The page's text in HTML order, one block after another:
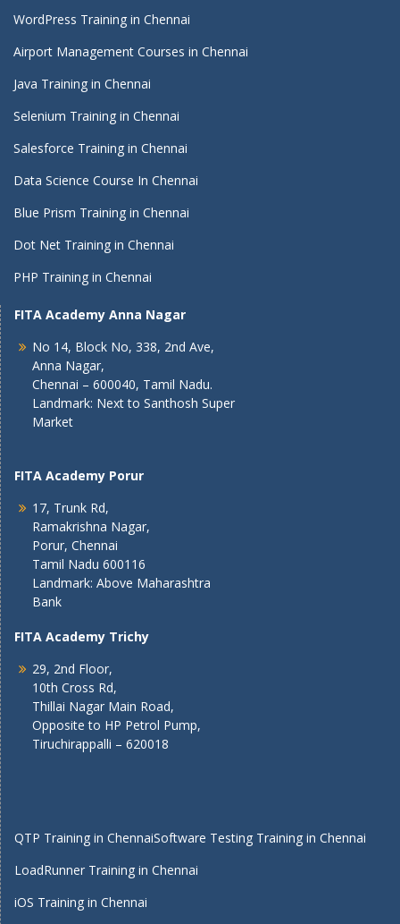
WordPress Training in Chennai
Airport Management Courses in Chennai
Java Training in Chennai
Selenium Training in Chennai
Salesforce Training in Chennai
Data Science Course In Chennai
Blue Prism Training in Chennai
Dot Net Training in Chennai
PHP Training in Chennai
FITA Academy Anna Nagar
No 14, Block No, 338, 2nd Ave,
Anna Nagar,
Chennai – 600040, Tamil Nadu.
Landmark: Next to Santhosh Super
Market
FITA Academy Porur
17, Trunk Rd,
Ramakrishna Nagar,
Porur, Chennai
Tamil Nadu 600116
Landmark: Above Maharashtra
Bank
FITA Academy Trichy
29, 2nd Floor,
10th Cross Rd,
Thillai Nagar Main Road,
Opposite to HP Petrol Pump,
Tiruchirappalli – 620018
QTP Training in ChennaiSoftware Testing Training in Chennai
LoadRunner Training in Chennai
iOS Training in Chennai